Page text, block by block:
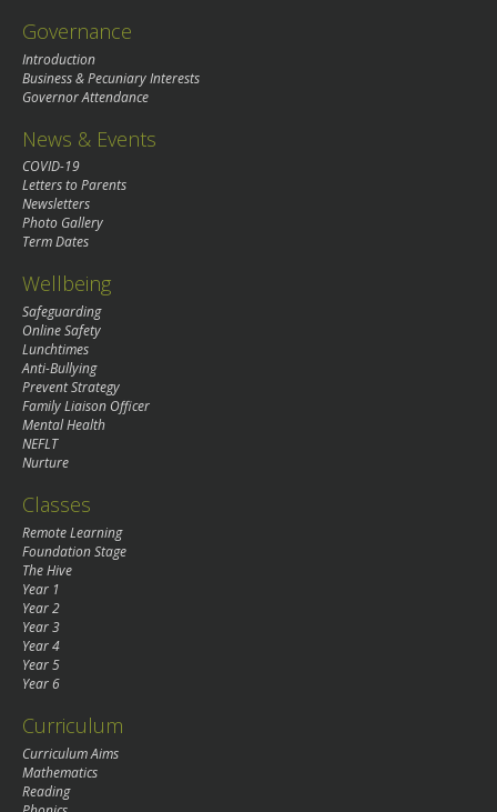
Governance
Introduction
Business & Pecuniary Interests
Governor Attendance
News & Events
COVID-19
Letters to Parents
Newsletters
Photo Gallery
Term Dates
Wellbeing
Safeguarding
Online Safety
Lunchtimes
Anti-Bullying
Prevent Strategy
Family Liaison Officer
Mental Health
NEFLT
Nurture
Classes
Remote Learning
Foundation Stage
The Hive
Year 1
Year 2
Year 3
Year 4
Year 5
Year 6
Curriculum
Curriculum Aims
Mathematics
Reading